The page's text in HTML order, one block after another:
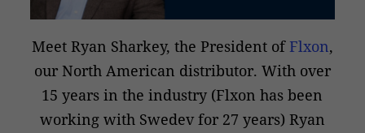
Meet Ryan Sharkey, the President of Flxon,
our North American distributor. With over
15 years in the industry (Flxon has been
working with Swedev for 27 years) Ryan